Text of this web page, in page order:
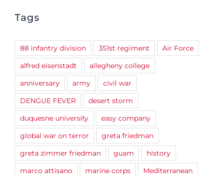
Tags
88 infantry division 351st regiment
Air Force
alfred eisenstadt
allegheny college
anniversary
army
civil war
DENGUE FEVER
desert storm
duquesne university
easy company
global war on terror
greta friedman
greta zimmer friedman
guam
history
marco attisano
marine corps
Mediterranean